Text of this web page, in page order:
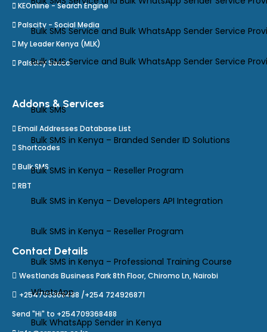
Bulk SMS Service and Bulk WhatsApp Sender Service
Bulk SMS Service and Bulk WhatsApp Sender Service
Bulk SMS
Bulk SMS in Kenya – Branded Sender ID Solutions
Bulk SMS in Kenya – Reseller Program
Bulk SMS in Kenya – Developers API Integration
Bulk SMS in Kenya – Reseller Program
Bulk SMS in Kenya – Professional Training Course
WhatsApp
Bulk WhatsApp Sender in Kenya
KEOnline - Search Engine
Palscity - Social Media
My Leader Kenya (MLK)
Palscity Sacco
Addons & Services
Email Addresses Database List
Shortcodes
Bulk SMS
RBT
Contact Details
Westlands Business Park 8th Floor, Chiromo Ln, Nairobi
+254709368488 /+254 724926871
Send "Hi" to +254709368488